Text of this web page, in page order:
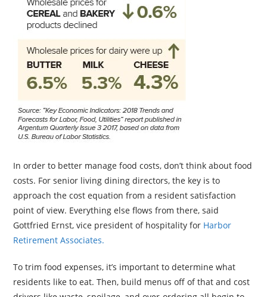
In order to better manage food costs, don’t think about food
costs. For senior living dining directors, the key is to
approach the cost equation from a resident satisfaction
point of view. Everything else flows from there, said
Gottfried Ernst, vice president of hospitality for Harbor
Retirement Associates.
To trim food expenses, it’s important to determine what
residents like to eat. Then, build menus off of that and cost